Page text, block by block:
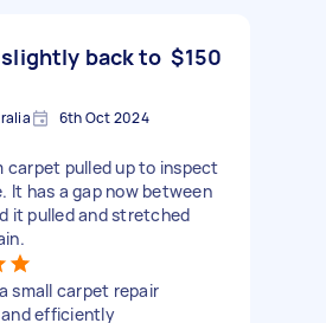
back to $150
6th Oct 2024
carpet pulled up to inspect
It has a gap now between
it pulled and stretched
small carpet repair
efficiently